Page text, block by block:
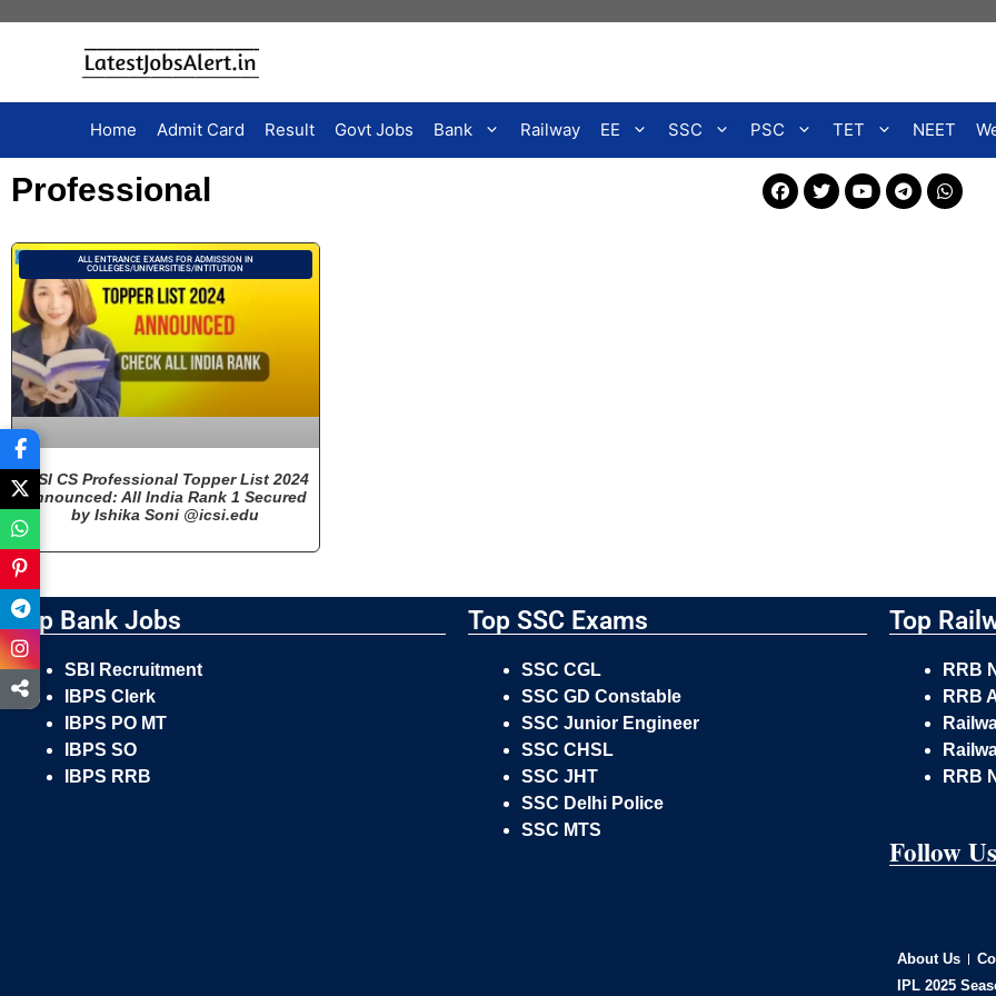
Home Admit Card Result Govt Jobs Bank Railway EE SSC PSC TET NEET
Professional
ALL ENTRANCE EXAMS FOR ADMISSION IN
COLLEGES/UNIVERSITIES/INTITUTION
ICSI CS Professional Topper List 2024
Announced: All India Rank 1 Secured
by Ishika Soni @icsi.edu
Top Bank Jobs
SBI Recruitment
IBPS Clerk
IBPS PO MT
IBPS SO
IBPS RRB
Top SSC Exams
SSC CGL
SSC GD Constable
SSC Junior Engineer
SSC CHSL
SSC JHT
SSC Delhi Police
SSC MTS
Top
RRB
RRB
RRB
Follow Us
About Us
IPL 2025